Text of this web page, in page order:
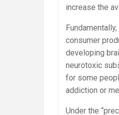
increase the
consumer
developing
neurotoxic
for some
addiction or
Under the